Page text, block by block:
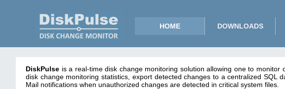
HOME DOWNLOADS
DiskPulse is a real-time disk change monitoring solution allowing one to
disk change monitoring statistics, export detected changes to a centralized SQL
Mail notifications when unauthorized changes are detected in critical system files.